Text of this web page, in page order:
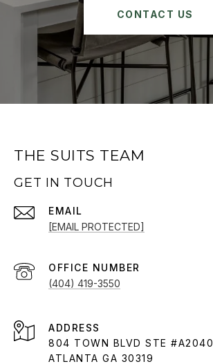
CONTACT US
THE SUITS TEAM
GET IN TOUCH
EMAIL
[EMAIL PROTECTED]
(404) 419-3550
ADDRESS
804 TOWN BLVD STE #A2040
ATLANTA GA 30319